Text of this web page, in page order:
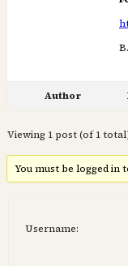
Author
Viewing 1 post (of 1
You must be logged in
Username: